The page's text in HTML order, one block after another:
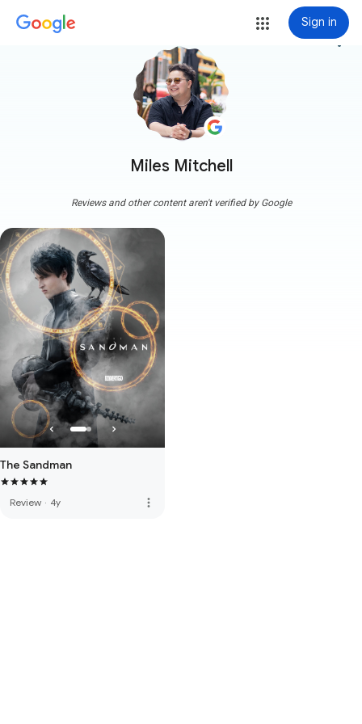
Sign in
Miles Mitchell
more_vert
Reviews and other content aren't verified by Google
The Sandman
Review · 4y more_vert